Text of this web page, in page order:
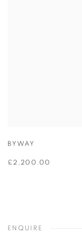
BYWAY
£2,200.00
ENQUIRE